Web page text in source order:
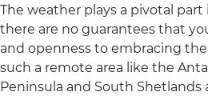
The weather plays a pivotal
there are no guarantees that
and openness to embracing
such a remote area like the
Peninsula and South